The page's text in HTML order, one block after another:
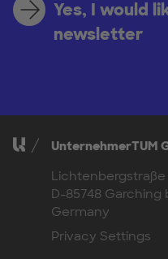
Yes, I would
newsletter
UnternehmerTUM
Lichtenbergstraße
D-85748 Garching
Germany
Privacy Settings